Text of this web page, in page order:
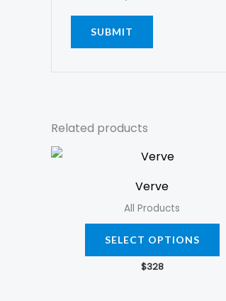
Related products
Verve
All Products
SELECT OPTIONS
$328